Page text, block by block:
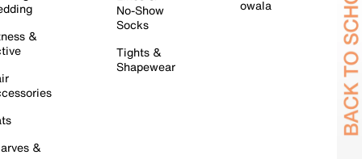
&
&
No-Show
Socks
Tights &
Shapewear
owala